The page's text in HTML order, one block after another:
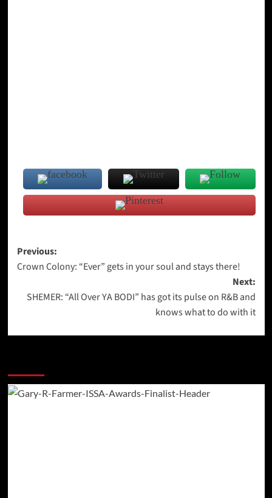
Post
navigation
Previous:
Crown Colony: “Ever” gets in your soul and stays there!
Next:
SHEMER: “All Over YA BODI” has got its pulse on R&B and
knows what to do with it